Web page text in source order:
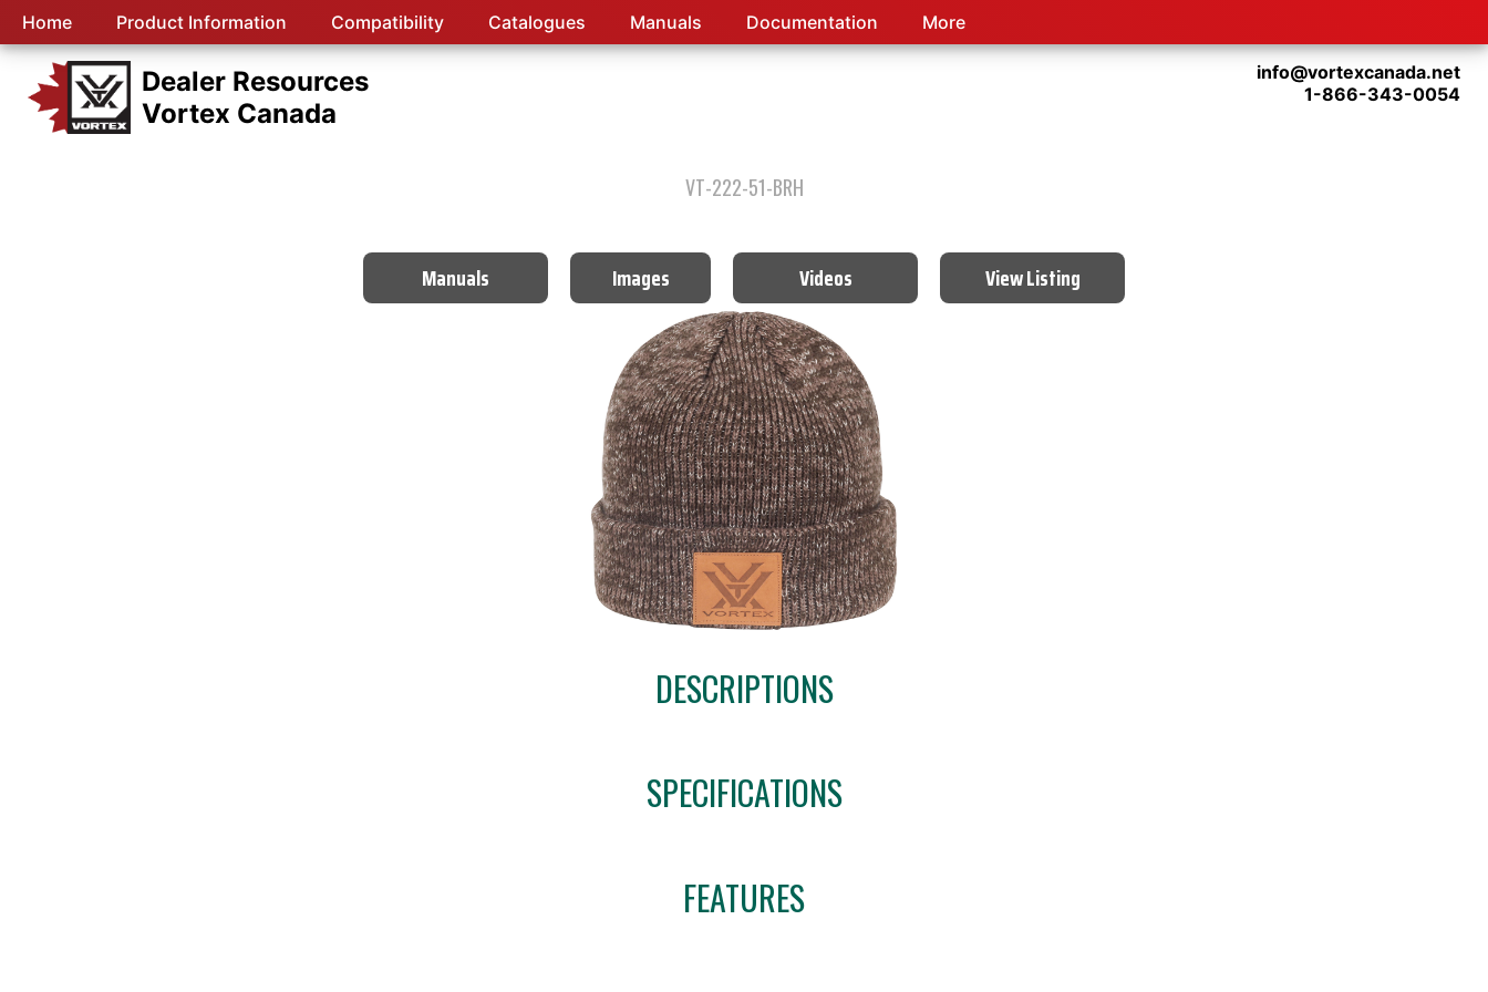
Home Product Information Compatibility Catalogues Manuals Documentation More
Dealer Resources
Vortex Canada
info@vortexcanada.net
1-866-343-0054
VT-222-51-BRH
Manuals Images Videos View Listing
DESCRIPTIONS
SPECIFICATIONS
FEATURES